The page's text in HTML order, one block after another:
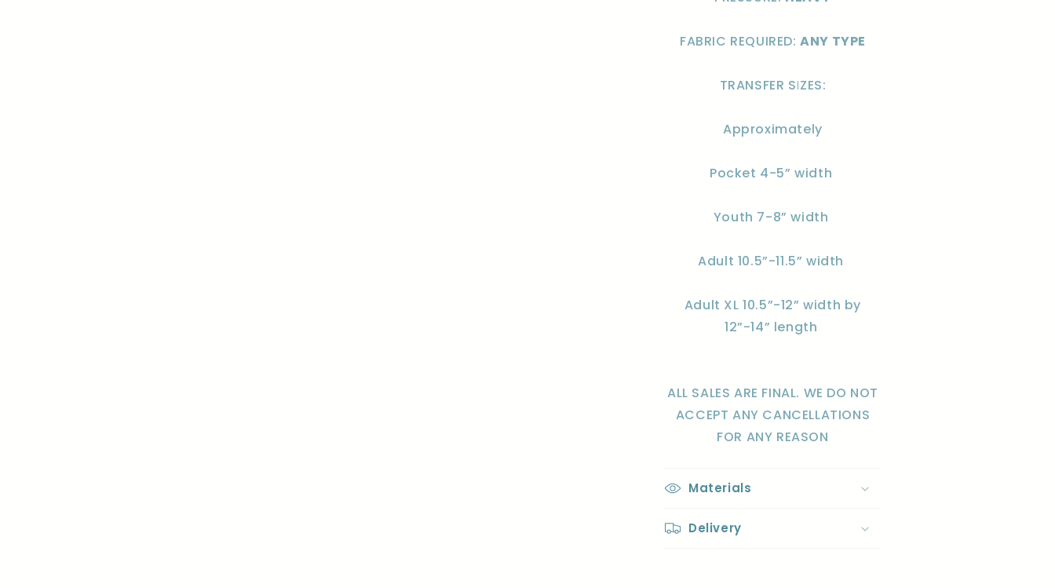
FABRIC REQUIRED: ANY TYPE
TRANSFER SIZES:
Approximately
Pocket 4-5” width
Youth 7-8” width
Adult 10.5”-11.5” width
Adult XL 10.5”-12” width by
12”-14” length
ALL SALES ARE FINAL. WE DO NOT
ACCEPT ANY CANCELLATIONS
FOR ANY REASON
Materials
Delivery